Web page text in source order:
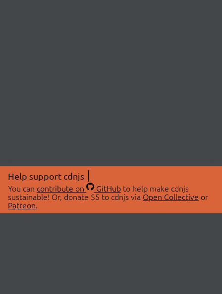
Help support cdnjs
You can contribute on GitHubto help make cdnjs
sustainable! Or, donate $5 to cdnjs via Open Collective or
Patreon.